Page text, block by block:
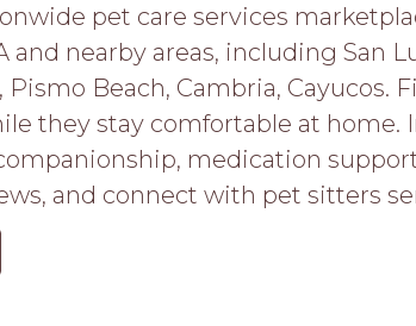
pet care services
and nearby areas, including San
Pismo Beach, Cambria, Cayucos.
they stay comfortable at
medication
and connect with pet sitters